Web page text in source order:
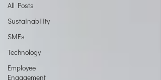
All Posts
Sustainability
SMEs
Technology
Employee
Engagement